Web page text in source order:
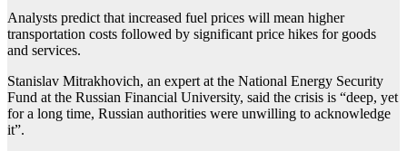
Analysts predict that increased fuel prices will mean higher
transportation costs followed by significant price hikes for goods
and services.
Stanislav Mitrakhovich, an expert at the National Energy Security
Fund at the Russian Financial University, said the crisis is “deep, yet
for a long time, Russian authorities were unwilling to acknowledge
it”.